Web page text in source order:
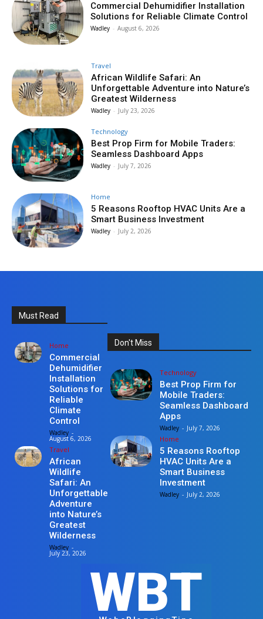
Commercial Dehumidifier Installation
Solutions for Reliable Climate Control
Wadley - August 6, 2026
Travel
African Wildlife Safari: An
Unforgettable Adventure into Nature’s
Greatest Wilderness
Wadley - July 23, 2026
Technology
Best Prop Firm for Mobile Traders:
Seamless Dashboard Apps
Wadley - July 7, 2026
Home
5 Reasons Rooftop HVAC Units Are a
Smart Business Investment
Wadley - July 2, 2026
Must Read
Home
Commercial
Dehumidifier
Installation
Solutions for
Reliable
Climate
Control
Wadley -
August 6, 2026
Travel
African
Wildlife
Safari: An
Unforgettable
Adventure
into Nature’s
Greatest
Wilderness
Wadley -
July 23, 2026
Don't Miss
Technology
Best Prop Firm for
Mobile Traders:
Seamless Dashboard
Apps
Wadley - July 7, 2026
Home
5 Reasons Rooftop
HVAC Units Are a
Smart Business
Investment
Wadley - July 2, 2026
WBT